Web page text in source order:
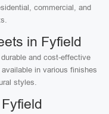
commercial, and
in Fyfield
and cost-effective
in various finishes
styles.